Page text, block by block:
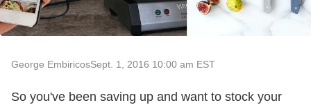
George EmbiricosSept. 1, 2016 10:00 am EST
So you've been saving up and want to stock your